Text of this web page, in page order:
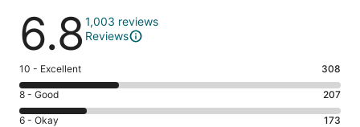
Reviews
6.8 1,003 reviews
Reviews
Rating
10
-
Excellent.
10 - Excellent 308
Rating
8
8 - Good 207
Rating
6 - Okay 173